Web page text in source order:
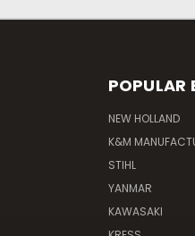
POPULAR
NEW HOLLAND
K&M
STIHL
YANMAR
KAWASAKI